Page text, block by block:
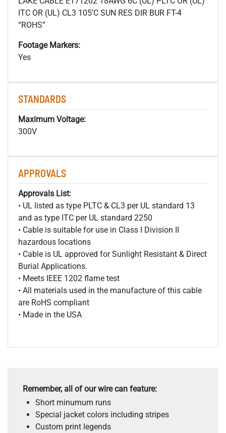
ITC OR (UL) CL3 105’C SUN RES DIR BUR FT-4
“ROHS”
Footage Markers:
Yes
STANDARDS
Maximum Voltage:
300V
APPROVALS
Approvals List:
• UL listed as type PLTC & CL3 per UL standard 13
and as type ITC per UL standard 2250
• Cable is suitable for use in Class I Division II
hazardous locations
• Cable is UL approved for Sunlight Resistant & Direct
Burial Applications.
• Meets IEEE 1202 flame test
• All materials used in the manufacture of this cable
are RoHS compliant
• Made in the USA
Remember, all of our wire can feature:
Short minumum runs
Special jacket colors including stripes
Custom print legends